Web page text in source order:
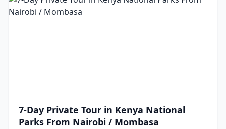
7-Day Private Tour in Kenya National
Parks From Nairobi / Mombasa